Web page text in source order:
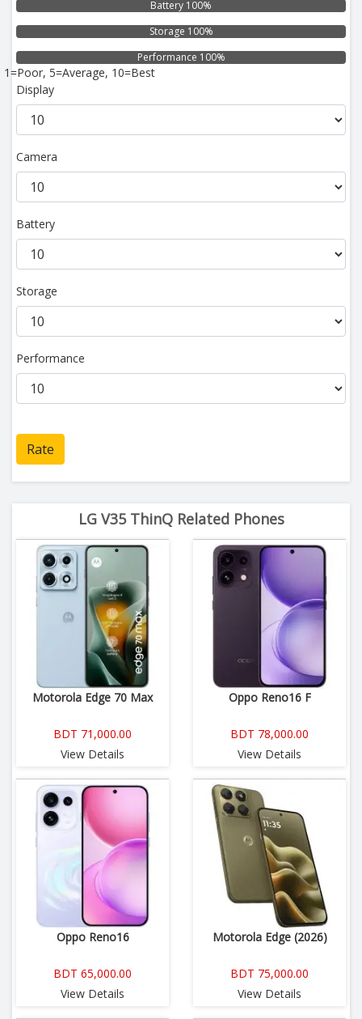
Battery 100%
Storage 100%
Performance 100%
1=Poor, 5=Average, 10=Best
Display
Camera
Battery
Storage
Performance
Rate
LG V35 ThinQ Related Phones
Motorola Edge 70 Max
BDT 71,000.00
View Details
Oppo Reno16 F
BDT 78,000.00
View Details
Oppo Reno16
BDT 65,000.00
View Details
Motorola Edge (2026)
BDT 75,000.00
View Details